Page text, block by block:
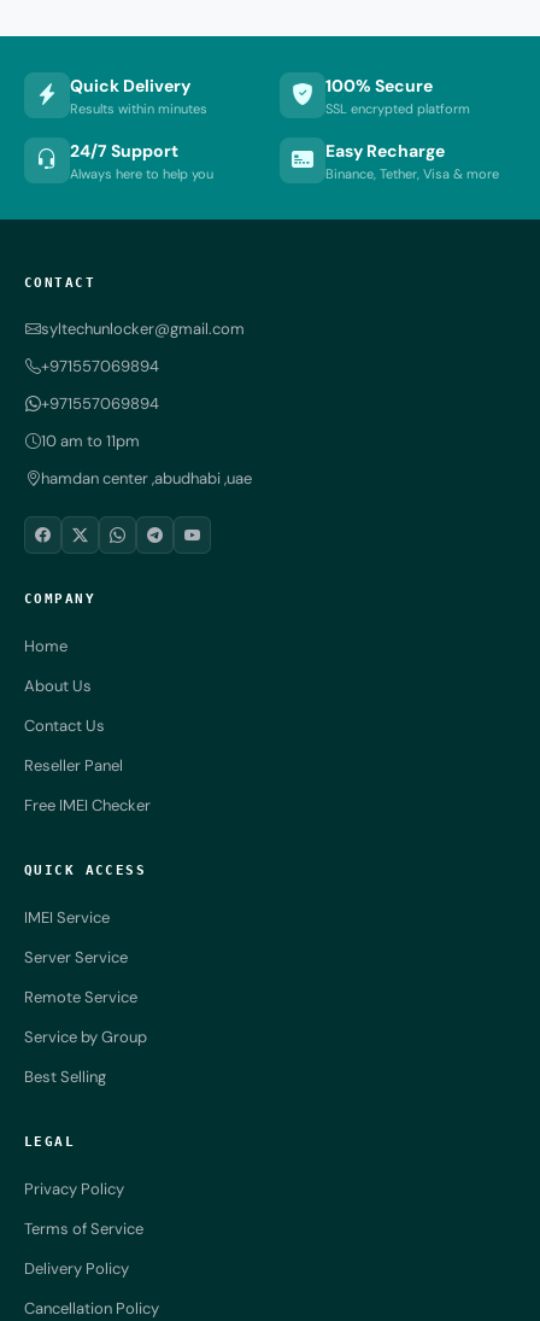
Quick Delivery
Results within minutes
100% Secure
SSL encrypted platform
24/7 Support
Always here to help you
Easy Recharge
Binance, Tether, Visa & more
CONTACT
syltechunlocker@gmail.com
+971557069894
+971557069894
10 am to 11pm
hamdan center ,abudhabi ,uae
COMPANY
Home
About Us
Contact Us
Reseller Panel
Free IMEI Checker
QUICK ACCESS
IMEI Service
Server Service
Remote Service
Service by Group
Best Selling
LEGAL
Privacy Policy
Terms of Service
Delivery Policy
Cancellation Policy